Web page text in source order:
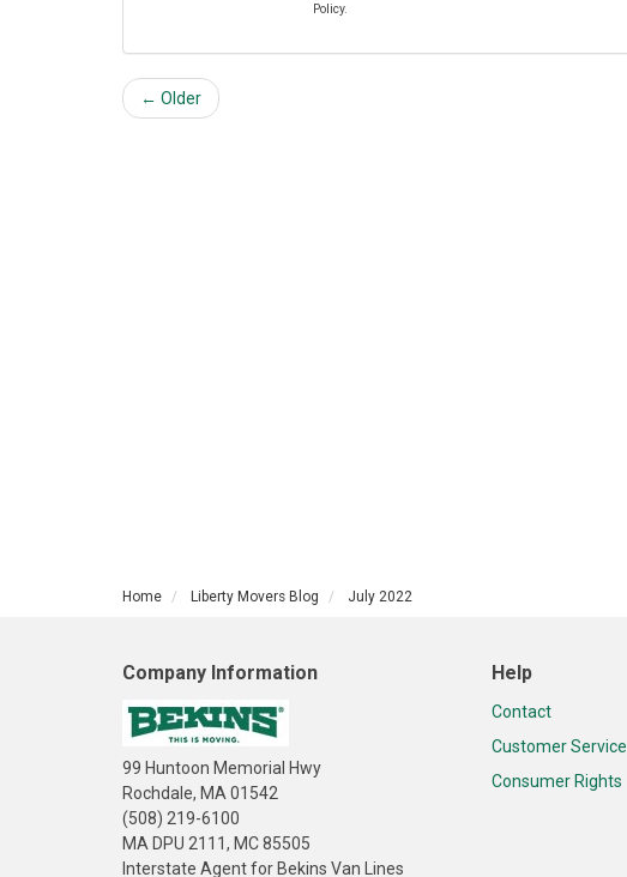
Policy.
← Older
Home Liberty Movers Blog July 2022
Company Information
99 Huntoon Memorial Hwy
Rochdale, MA 01542
(508) 219-6100
MA DPU 2111, MC 85505
Interstate Agent for Bekins Van Lines
Help
Contact
Customer Service
Consumer Rights